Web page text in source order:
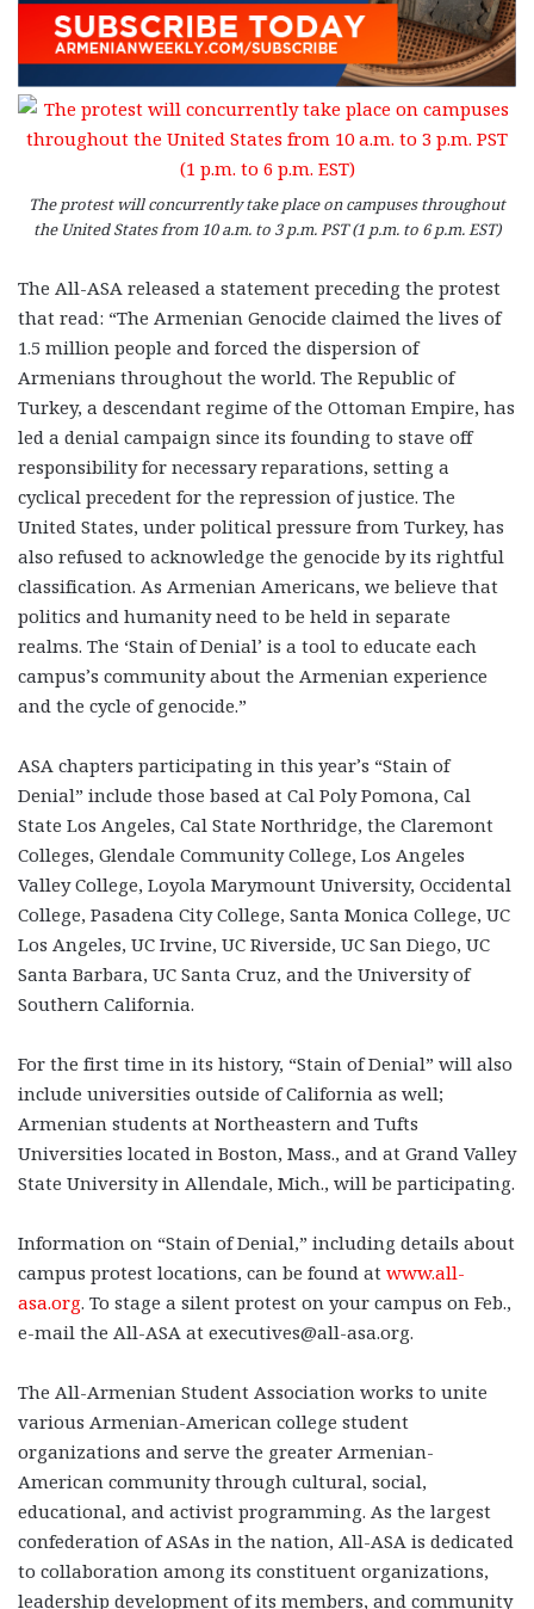
The protest will concurrently take place on campuses throughout
the United States from 10 a.m. to 3 p.m. PST (1 p.m. to 6 p.m. EST)
The All-ASA released a statement preceding the protest
that read: “The Armenian Genocide claimed the lives of
1.5 million people and forced the dispersion of
Armenians throughout the world. The Republic of
Turkey, a descendant regime of the Ottoman Empire, has
led a denial campaign since its founding to stave off
responsibility for necessary reparations, setting a
cyclical precedent for the repression of justice. The
United States, under political pressure from Turkey, has
also refused to acknowledge the genocide by its rightful
classification. As Armenian Americans, we believe that
politics and humanity need to be held in separate
realms. The ‘Stain of Denial’ is a tool to educate each
campus’s community about the Armenian experience
and the cycle of genocide.”
ASA chapters participating in this year’s “Stain of
Denial” include those based at Cal Poly Pomona, Cal
State Los Angeles, Cal State Northridge, the Claremont
Colleges, Glendale Community College, Los Angeles
Valley College, Loyola Marymount University, Occidental
College, Pasadena City College, Santa Monica College, UC
Los Angeles, UC Irvine, UC Riverside, UC San Diego, UC
Santa Barbara, UC Santa Cruz, and the University of
Southern California.
For the first time in its history, “Stain of Denial” will also
include universities outside of California as well;
Armenian students at Northeastern and Tufts
Universities located in Boston, Mass., and at Grand Valley
State University in Allendale, Mich., will be participating.
Information on “Stain of Denial,” including details about
campus protest locations, can be found at www.all-
asa.org. To stage a silent protest on your campus on Feb.,
e-mail the All-ASA at executives@all-asa.org.
The All-Armenian Student Association works to unite
various Armenian-American college student
organizations and serve the greater Armenian-
American community through cultural, social,
educational, and activist programming. As the largest
confederation of ASAs in the nation, All-ASA is dedicated
to collaboration among its constituent organizations,
leadership development of its members, and community